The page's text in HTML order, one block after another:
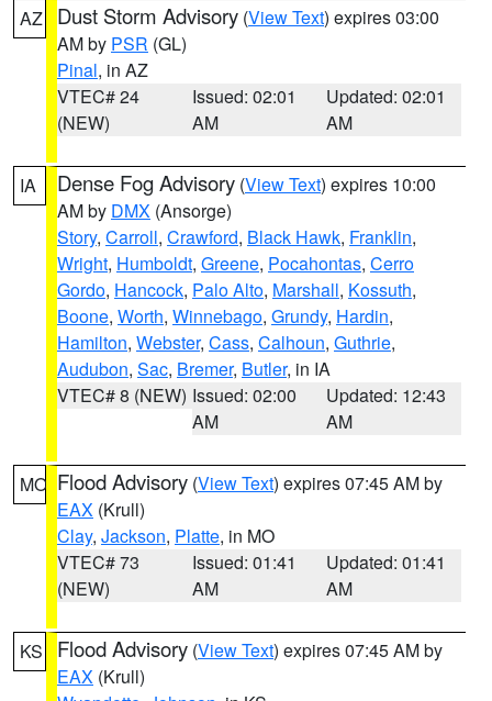
AZ Dust Storm Advisory (View Text) expires 03:00
AM by PSR (GL)
Pinal, in AZ
VTEC# 24
(NEW)
Issued: 02:01
AM
Updated: 02:01
AM
IA Dense Fog Advisory (View Text) expires 10:00
AM by DMX (Ansorge)
Story, Carroll, Crawford, Black Hawk, Franklin,
Wright, Humboldt, Greene, Pocahontas, Cerro
Gordo, Hancock, Palo Alto, Marshall, Kossuth,
Boone, Worth, Winnebago, Grundy, Hardin,
Hamilton, Webster, Cass, Calhoun, Guthrie,
Audubon, Sac, Bremer, Butler, in IA
VTEC# 8 (NEW) Issued: 02:00
AM
Updated: 12:43
AM
MO Flood Advisory (View Text) expires 07:45 AM by
EAX (Krull)
Clay, Jackson, Platte, in MO
VTEC# 73
(NEW)
Issued: 01:41
AM
Updated: 01:41
AM
KS Flood Advisory (View Text) expires 07:45 AM by
EAX (Krull)